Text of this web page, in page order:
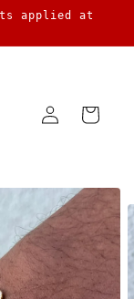
applied at
in
Cart